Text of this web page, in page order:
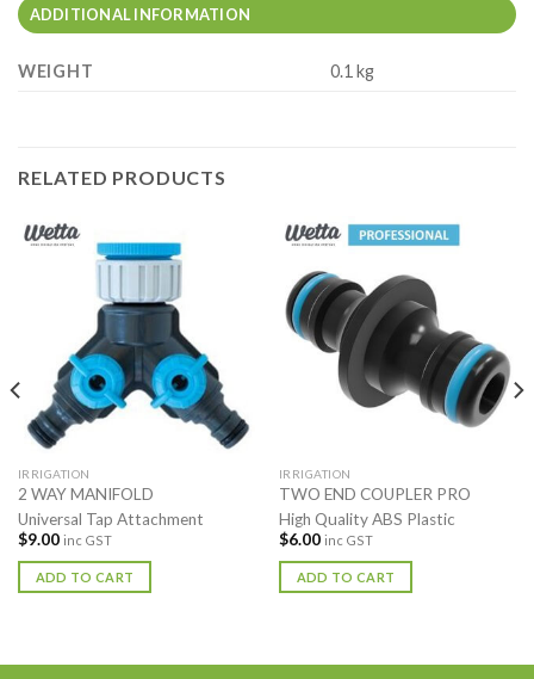
ADDITIONAL INFORMATION
WEIGHT 0.1 kg
RELATED PRODUCTS
IRRIGATION
2 WAY MANIFOLD
Universal Tap Attachment
$9.00 inc GST
ADD TO CART
IRRIGATION
TWO END COUPLER PRO
High Quality ABS Plastic
$6.00 inc GST
ADD TO CART